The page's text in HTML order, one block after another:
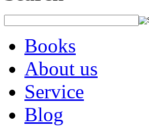
Books
About us
Service
Blog